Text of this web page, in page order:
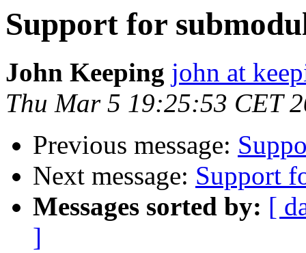
Support for
John Keeping john at
Thu Mar 5 19:25:53 CET
Previous message:
Next message: Support
Messages sorted by: [
]